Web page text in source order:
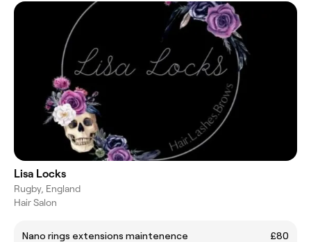
Lisa Locks
Rugby, England
Hair Salon
Nano rings extensions maintenence
£80